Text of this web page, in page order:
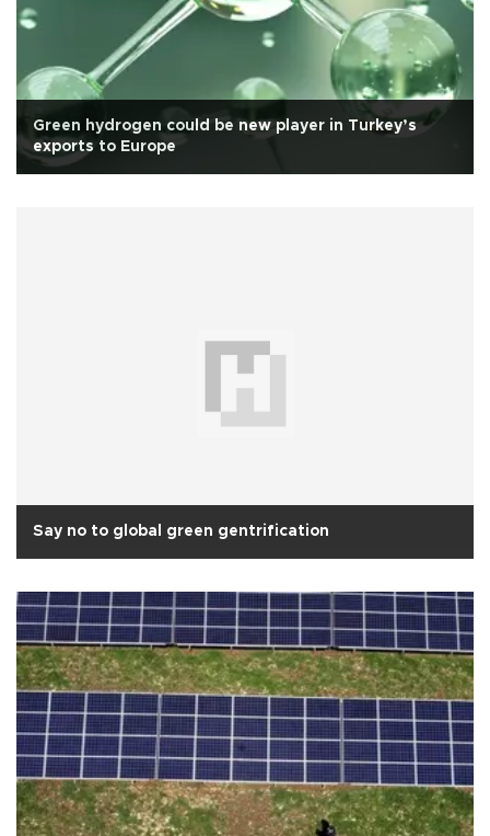
Green hydrogen could be new player in Turkey’s
exports to Europe
Say no to global green gentrification